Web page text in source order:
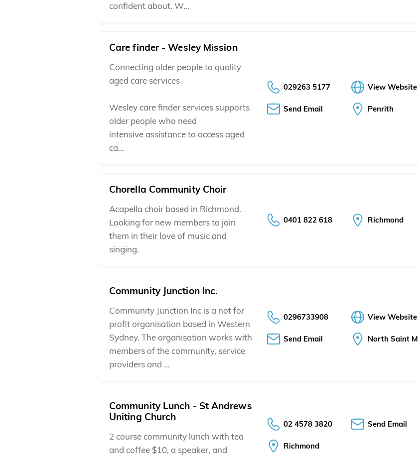
confident about. W…
Care finder - Wesley Mission
Connecting older people to quality
aged care services
Wesley care finder services supports
older people who need
intensive assistance to access aged
ca…
029263 5177 View Website
Send Email Penrith
Chorella Community Choir
Acapella choir based in Richmond.
Looking for new members to join
them in their love of music and
singing.
0401 822 618 Richmond
Community Junction Inc.
Community Junction Inc is a not for
profit organisation based in Western
Sydney. The organisation works with
members of the community, service
providers and …
0296733908 View Website
Send Email North Saint
Community Lunch - St Andrews
Uniting Church
2 course community lunch with tea
and coffee $10, a speaker, and
02 4578 3820 Send Email
Richmond